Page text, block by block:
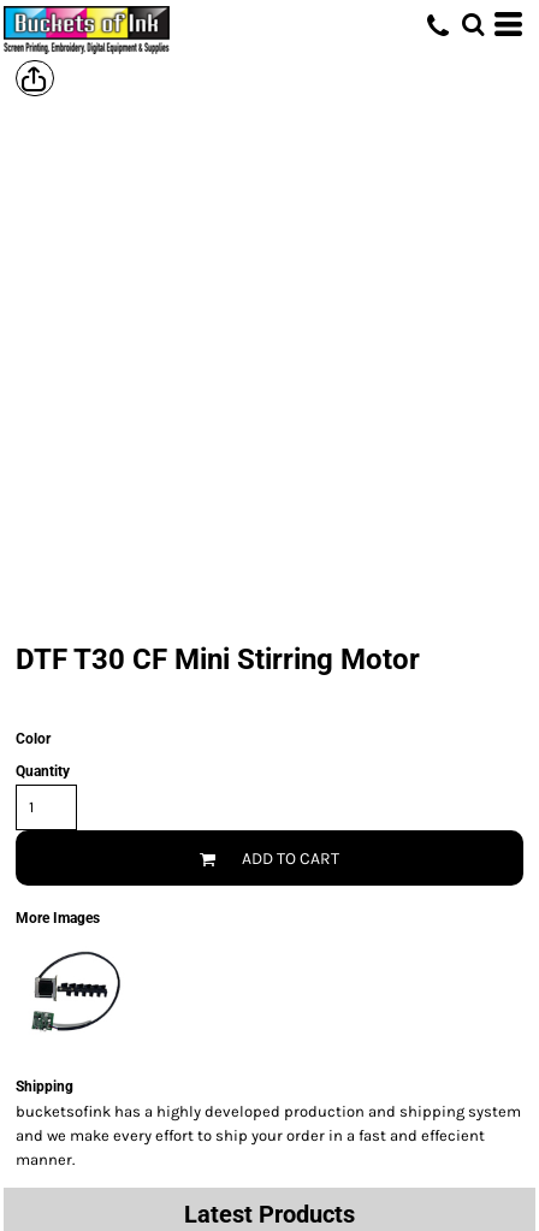
DTF T30 CF Mini Stirring Motor
Color
Quantity
ADD TO CART
More Images
Shipping
bucketsofink has a highly developed production and shipping system
and we make every effort to ship your order in a fast and effecient
manner.
Latest Products